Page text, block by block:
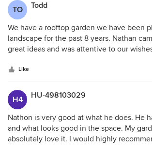
TO Todd
We have a rooftop garden we have been
landscape for the past 8 years. Nathan
great ideas and was attentive to our
The final product has turned that barren
where we want to spend more of our
selections were ideal for the location and
well over the summer. Nathan also
line to make our maintenance easier. We
your design eye and vision. Thank you!
Like
H4 HU-498103029
Nathon is very good at what he does. He
and what looks good in the space. My
absolutely love it. I would highly